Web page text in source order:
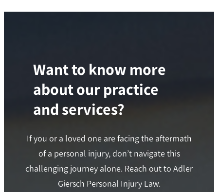
Want to know more
about our practice
and services?
If you or a loved one are facing the aftermath
of a personal injury, don’t navigate this
challenging journey alone. Reach out to Adler
Giersch Personal Injury Law.